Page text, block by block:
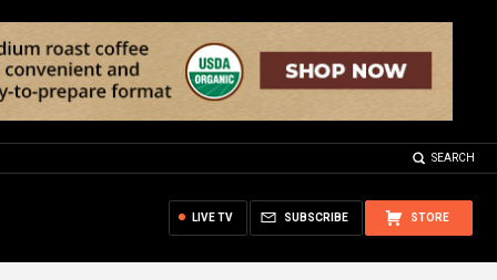
SEARCH
STORE
SUBSCRIBE
LIVE TV